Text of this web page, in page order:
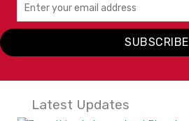
SUBSCRIBE
Latest Updates